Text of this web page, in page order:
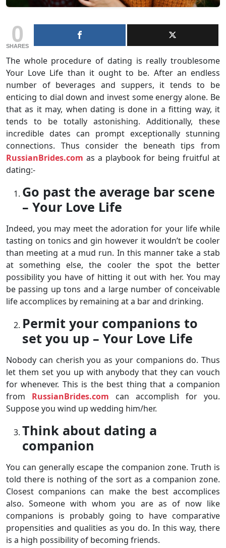
0
SHARES
The whole procedure of dating is really troublesome
Your Love Life than it ought to be. After an endless
number of beverages and suppers, it tends to be
enticing to dial down and invest some energy alone. Be
that as it may, when dating is done in a fitting way, it
tends to be totally astonishing. Additionally, these
incredible dates can prompt exceptionally stunning
connections. Thus consider the beneath tips from
RussianBrides.com as a playbook for being fruitful at
dating:-
Go past the average bar scene
– Your Love Life
Indeed, you may meet the adoration for your life while
tasting on tonics and gin however it wouldn’t be cooler
than meeting at a mud run. In this manner take a stab
at something else, the cooler the spot the better
possibility you have of hitting it out with her. You may
be passing up tons and a large number of conceivable
life accomplices by remaining at a bar and drinking.
Permit your companions to
set you up – Your Love Life
Nobody can cherish you as your companions do. Thus
let them set you up with anybody that they can vouch
for whenever. This is the best thing that a companion
from RussianBrides.com can accomplish for you.
Suppose you wind up wedding him/her.
Think about dating a
companion
You can generally escape the companion zone. Truth is
told there is nothing of the sort as a companion zone.
Closest companions can make the best accomplices
also. Someone with whom you are as of now like
companions is probably going to have comparative
propensities and qualities as you do. In this way, there
is a high possibility of becoming friends.